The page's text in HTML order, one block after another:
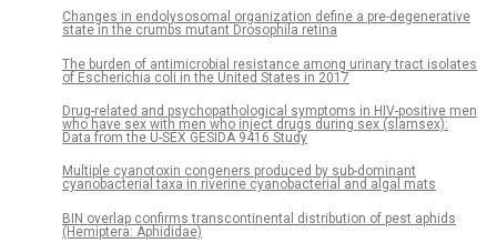
Changes in endolysosomal organization define a pre-degenerative
state in the crumbs mutant Drosophila retina
The burden of antimicrobial resistance among urinary tract isolates
of Escherichia coli in the United States in 2017
Drug-related and psychopathological symptoms in HIV-positive men
who have sex with men who inject drugs during sex (slamsex):
Data from the U-SEX GESIDA 9416 Study
Multiple cyanotoxin congeners produced by sub-dominant
cyanobacterial taxa in riverine cyanobacterial and algal mats
BIN overlap confirms transcontinental distribution of pest aphids
(Hemiptera: Aphididae)